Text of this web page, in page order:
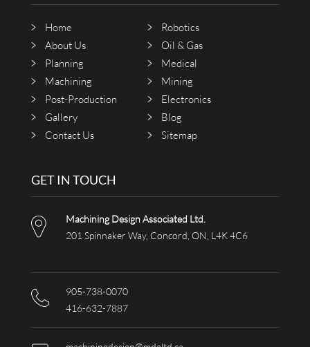
Home
Robotics
About Us
Oil & Gas
Planning
Medical
Machining
Mining
Post-Production
Electronics
Gallery
Blog
Contact Us
Sitemap
GET IN TOUCH
Machining Design Associated Ltd.
201 Spinnaker Way, Concord, ON, L4K 4C6
905-738-0070
416-632-7887